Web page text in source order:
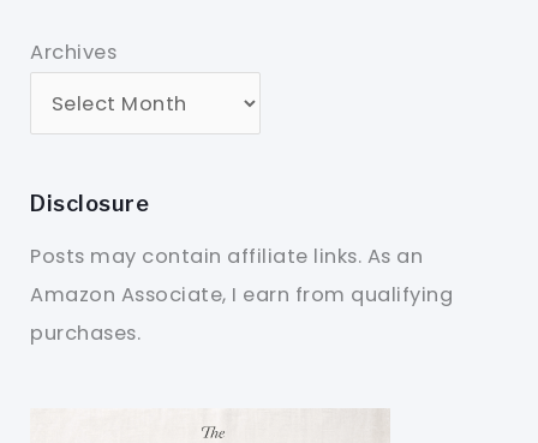
Archives
Disclosure
Posts may contain affiliate links. As an
Amazon Associate, I earn from qualifying
purchases.